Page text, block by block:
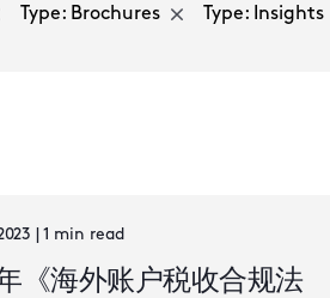
Type: Brochures Type: Insights
| 1 min read
《海外账户税收合规法